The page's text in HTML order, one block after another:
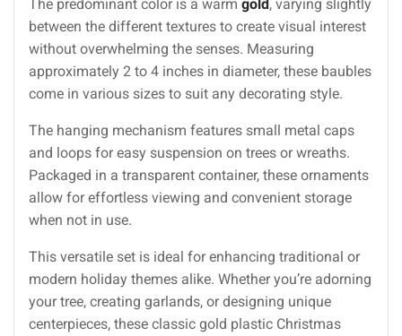
The predominant color is a warm gold , varying slightly
between the different textures to create visual interest
without overwhelming the senses. Measuring
approximately 2 to 4 inches in diameter, these baubles
come in various sizes to suit any decorating style.
The hanging mechanism features small metal caps
and loops for easy suspension on trees or wreaths.
Packaged in a transparent container, these ornaments
allow for effortless viewing and convenient storage
when not in use.
This versatile set is ideal for enhancing traditional or
modern holiday themes alike. Whether you’re adorning
your tree, creating garlands, or designing unique
centerpieces, these classic gold plastic Christmas